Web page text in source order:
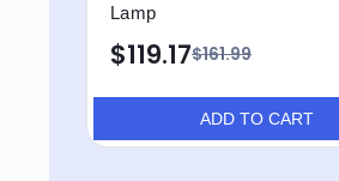
Lamp
$161.99
$119.17
ADD TO CART